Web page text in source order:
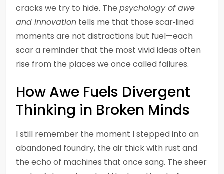
cracks we try to hide. The psychology of awe
and innovation tells me that those scar‑lined
moments are not distractions but fuel—each
scar a reminder that the most vivid ideas often
rise from the places we once called failures.
How Awe Fuels Divergent
Thinking in Broken Minds
I still remember the moment I stepped into an
abandoned foundry, the air thick with rust and
the echo of machines that once sang. The sheer